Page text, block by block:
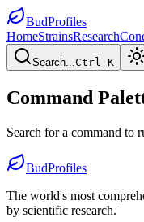
BudProfiles
HomeStrainsResearch
Search...Ctrl K
Command
Search for a command to
BudProfiles
The world's most
by scientific research.